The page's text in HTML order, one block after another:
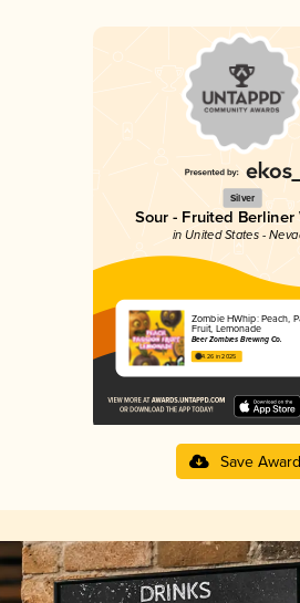
Silver
Sour - Fruited Berliner
in United States -
Zombie HWhip: Peach,
Fruit, Lemonade
Beer Zombies Brewing Co.
4.26 in 2025
Save Award